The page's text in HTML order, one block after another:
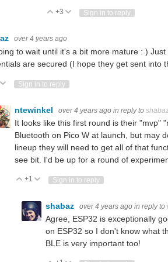
Vote Up
+3 Vote Down
Sign in to reply
over 4 years ago
to wait until it's a bit more mature : )
are secured (I hope they get sent into
UpVote Down
Sign in to reply
ntewinkel over 4 years ago in reply to
It looks like this first round is their "mvp"
Bluetooth on Pico W at launch, but may
lineup they will need to get all of that
see bit. I'd be up for a round of
Vote Up
+1 Vote Down
Sign in to reply
shabaz over 4 years ago in reply to
Agree, ESP32 is exceptionally
on ESP32 so I don't know what
BLE is very important too!